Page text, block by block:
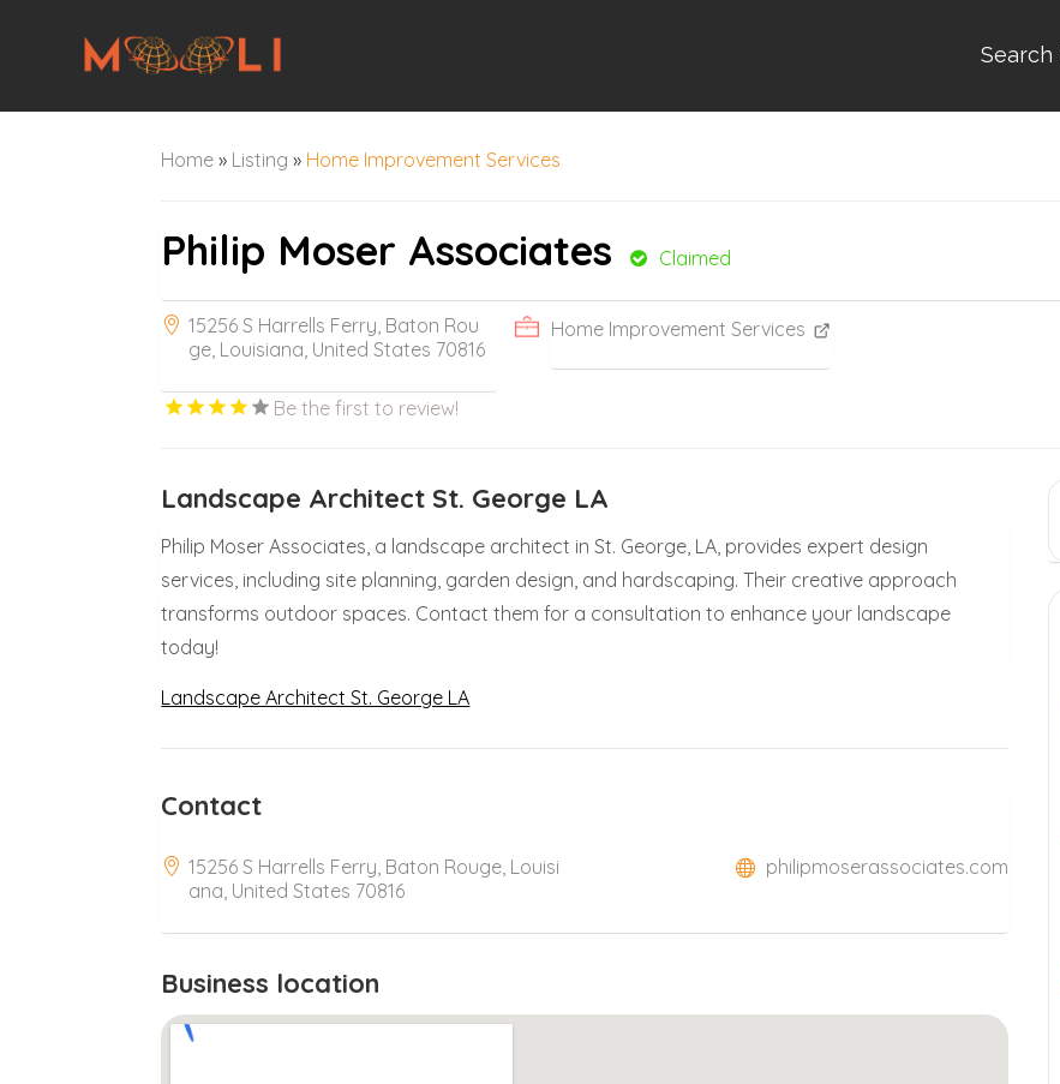
Search
Home » Listing » Home Improvement Services
Philip Moser Associates Claimed
15256 S Harrells Ferry, Baton Rou
ge, Louisiana, United States 70816
Home Improvement Services
Be the first to review!
Landscape Architect St. George LA
Philip Moser Associates, a landscape architect in St. George, LA, provides expert design
services, including site planning, garden design, and hardscaping. Their creative approach
transforms outdoor spaces. Contact them for a consultation to enhance your landscape
today!
Landscape Architect St. George LA
Contact
15256 S Harrells Ferry, Baton Rouge, Louisi
ana, United States 70816
philipmoserassociates.com
Business location